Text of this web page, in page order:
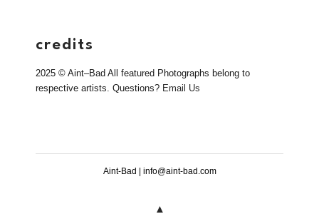
credits
2025 © Aint–Bad All featured Photographs belong to
respective artists. Questions? Email Us
Aint-Bad | info@aint-bad.com